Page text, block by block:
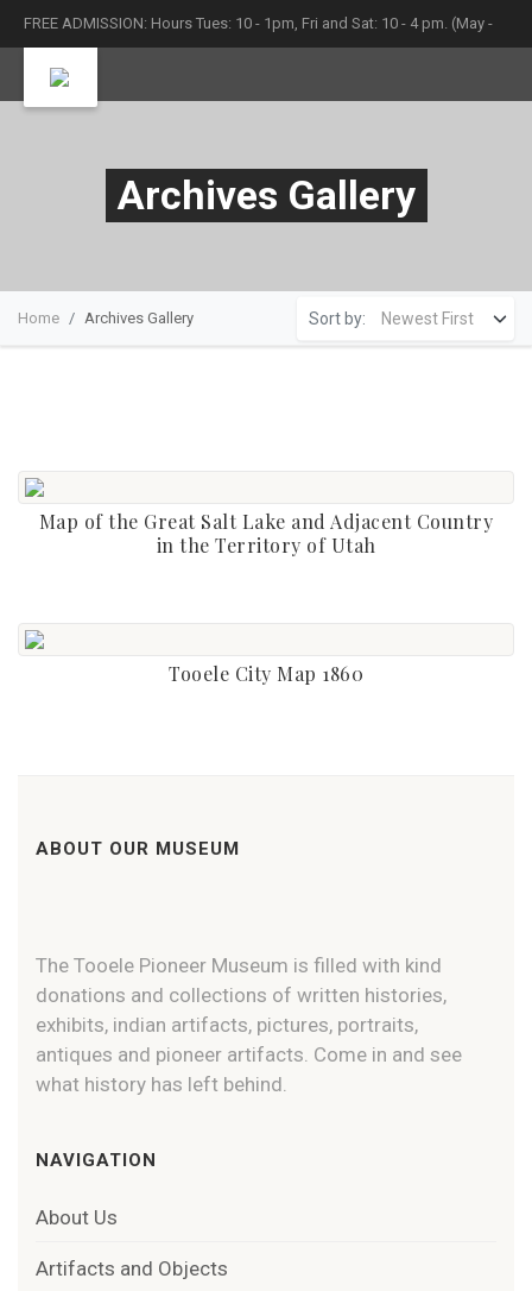
FREE ADMISSION: Hours Tues: 10 - 1pm, Fri and Sat: 10 - 4 pm. (May -
September)
Archives Gallery
Home Archives Gallery Sort by:
Map of the Great Salt Lake and Adjacent Country
in the Territory of Utah
Tooele City Map 1860
ABOUT OUR MUSEUM
The Tooele Pioneer Museum is filled with kind
donations and collections of written histories,
exhibits, indian artifacts, pictures, portraits,
antiques and pioneer artifacts. Come in and see
what history has left behind.
NAVIGATION
About Us
Artifacts and Objects